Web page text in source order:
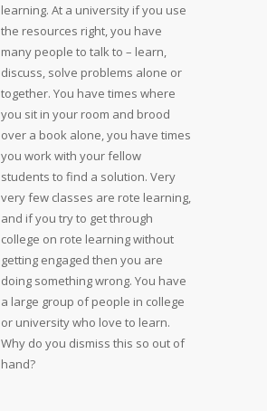
learning. At a university if you use
the resources right, you have
many people to talk to – learn,
discuss, solve problems alone or
together. You have times where
you sit in your room and brood
over a book alone, you have times
you work with your fellow
students to find a solution. Very
very few classes are rote learning,
and if you try to get through
college on rote learning without
getting engaged then you are
doing something wrong. You have
a large group of people in college
or university who love to learn.
Why do you dismiss this so out of
hand?